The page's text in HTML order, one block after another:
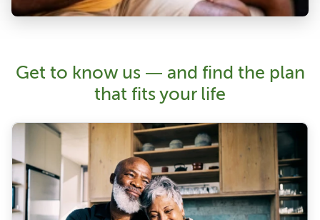
Get to know us — and find the plan
that fits your life